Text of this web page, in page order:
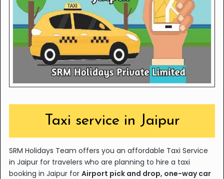
Taxi service in Jaipur
SRM Holidays Team offers you an affordable Taxi Service
in Jaipur for travelers who are planning to hire a taxi
booking in Jaipur for Airport pick and drop, one-way car